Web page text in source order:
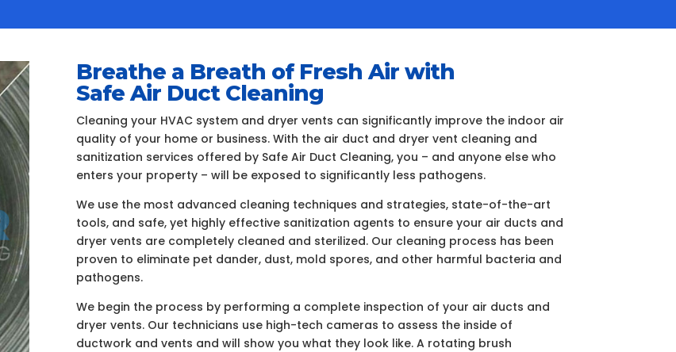
Breathe a Breath of Fresh Air with
Safe Air Duct Cleaning
Cleaning your HVAC system and dryer vents can significantly improve the indoor air
quality of your home or business. With the air duct and dryer vent cleaning and
sanitization services offered by Safe Air Duct Cleaning, you – and anyone else who
enters your property – will be exposed to significantly less pathogens.
We use the most advanced cleaning techniques and strategies, state-of-the-art
tools, and safe, yet highly effective sanitization agents to ensure your air ducts and
dryer vents are completely cleaned and sterilized. Our cleaning process has been
proven to eliminate pet dander, dust, mold spores, and other harmful bacteria and
pathogens.
We begin the process by performing a complete inspection of your air ducts and
dryer vents. Our technicians use high-tech cameras to assess the inside of
ductwork and vents and will show you what they look like. A rotating brush